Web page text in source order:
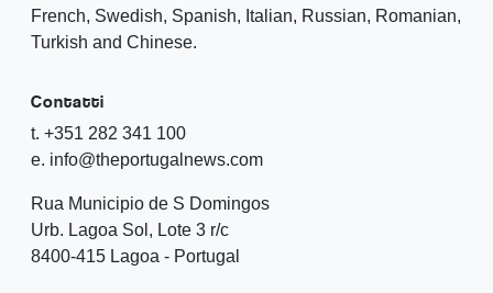
French, Swedish, Spanish, Italian, Russian, Romanian,
Turkish and Chinese.
Contatti
t. +351 282 341 100
e. info@theportugalnews.com
Rua Municipio de S Domingos
Urb. Lagoa Sol, Lote 3 r/c
8400-415 Lagoa - Portugal